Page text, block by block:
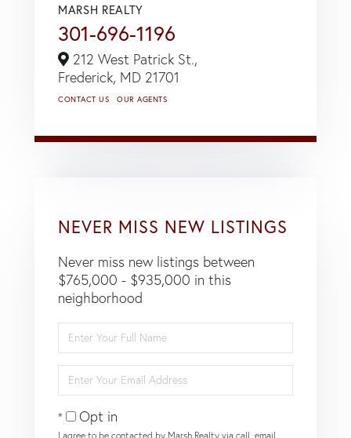
MARSH REALTY
301-696-1196
212 West Patrick St.,
Frederick, MD 21701
CONTACT US OUR AGENTS
NEVER MISS NEW LISTINGS
Never miss new listings between
$765,000 - $935,000 in this
neighborhood
Full
Name
Your
Email
Opt in
I agree to be contacted by Marsh Realty via call, email,